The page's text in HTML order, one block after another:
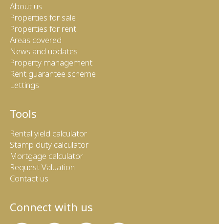
About us
Properties for sale
Properties for rent
Areas covered
News and updates
Property management
Rent guarantee scheme
Lettings
Tools
Rental yield calculator
Stamp duty calculator
Mortgage calculator
Request Valuation
Contact us
Connect with us